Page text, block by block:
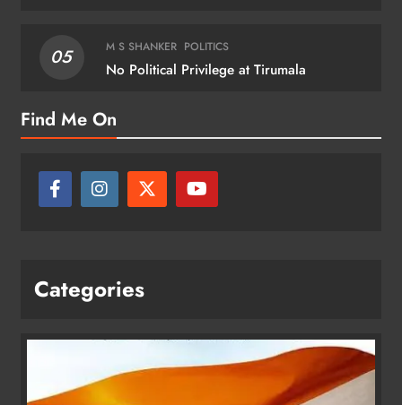
05 M S SHANKER POLITICS
No Political Privilege at Tirumala
Find Me On
Categories